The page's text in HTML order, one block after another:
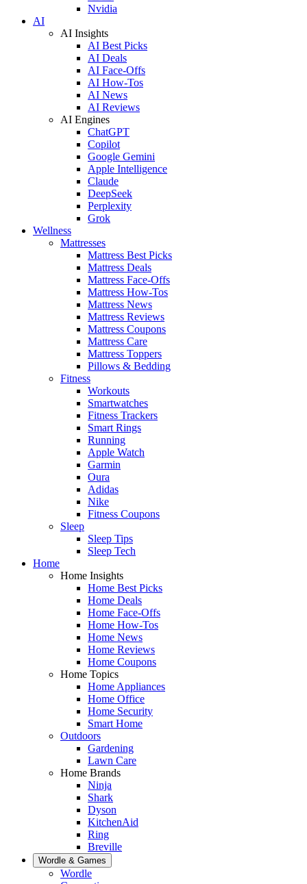
Nvidia
AI
AI Insights
AI Best Picks
AI Deals
AI Face-Offs
AI How-Tos
AI News
AI Reviews
AI Engines
ChatGPT
Copilot
Google Gemini
Apple Intelligence
Claude
DeepSeek
Perplexity
Grok
Wellness
Mattresses
Mattress Best Picks
Mattress Deals
Mattress Face-Offs
Mattress How-Tos
Mattress News
Mattress Reviews
Mattress Coupons
Mattress Care
Mattress Toppers
Pillows & Bedding
Fitness
Workouts
Smartwatches
Fitness Trackers
Smart Rings
Running
Apple Watch
Garmin
Oura
Adidas
Nike
Fitness Coupons
Sleep
Sleep Tips
Sleep Tech
Home
Home Insights
Home Best Picks
Home Deals
Home Face-Offs
Home How-Tos
Home News
Home Reviews
Home Coupons
Home Topics
Home Appliances
Home Office
Home Security
Smart Home
Outdoors
Gardening
Lawn Care
Home Brands
Ninja
Shark
Dyson
KitchenAid
Ring
Breville
Wordle & Games
Wordle